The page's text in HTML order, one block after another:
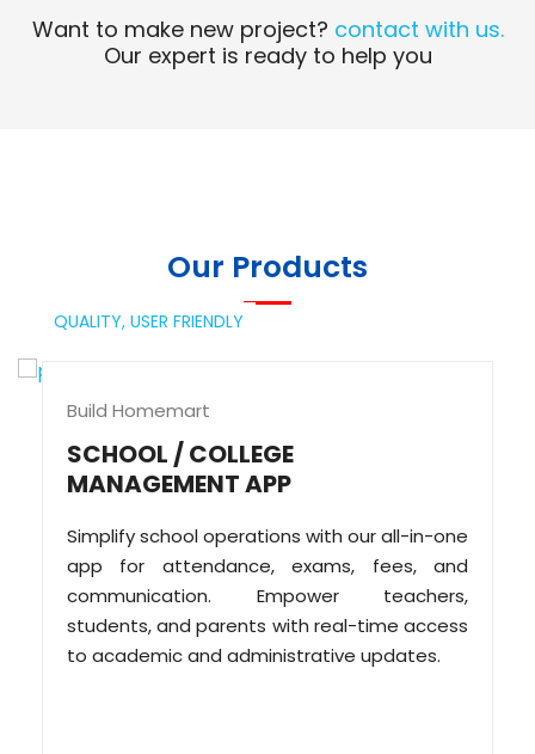
Want to make new project? contact with us.
Our expert is ready to help you
Our Products
QUALITY, USER FRIENDLY
Build Homemart
SCHOOL / COLLEGE
MANAGEMENT APP
Simplify school operations with our all-in-one
app for attendance, exams, fees, and
communication. Empower teachers,
students, and parents with real-time access
to academic and administrative updates.